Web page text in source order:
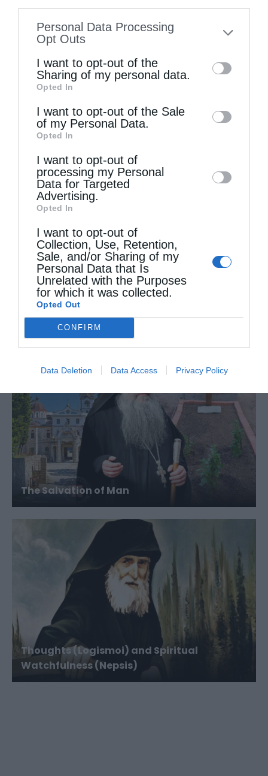
to your opt-out. You may separately opt-out
information by third parties on the IAB’s list
of downstream participants. This
information may also be disclosed by us to
third parties on theIAB’s List of
Downstream Participants
disclose it to other third parties.
Personal Data Processing
Opt Outs
I want to opt-out of the
Sharing of my personal data.
Opted In
I want to opt-out of the Sale
of my Personal Data.
Opted In
I want to opt-out of
processing my Personal
Data for Targeted
Advertising.
Opted In
I want to opt-out of
Collection, Use, Retention,
Sale, and/or Sharing of my
Personal Data that Is
Unrelated with the Purposes
for which it was collected.
Opted Out
CONFIRM
Data Deletion Data Access Privacy Policy
Joy and sorrow in the spiritual life
When You Sin Intentionally
The Salvation of Man
Thoughts (Logismoi) and Spiritual
Watchfulness (Nepsis)